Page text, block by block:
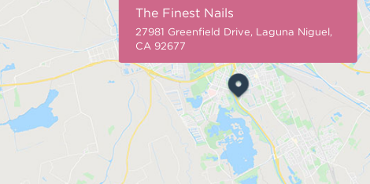
The Finest Nails
27981 Greenfield Drive, Laguna Niguel,
CA 92677